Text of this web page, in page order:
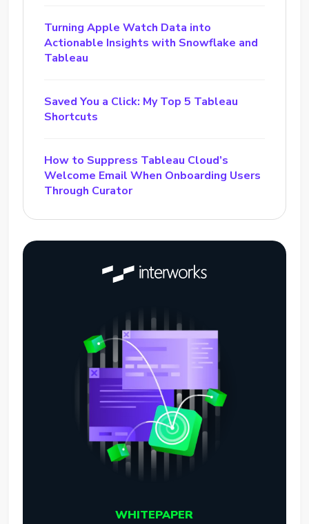
Turning Apple Watch Data into
Actionable Insights with Snowflake and
Tableau
Saved You a Click: My Top 5 Tableau
Shortcuts
How to Suppress Tableau Cloud’s
Welcome Email When Onboarding Users
Through Curator
WHITEPAPER